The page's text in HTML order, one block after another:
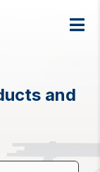
and